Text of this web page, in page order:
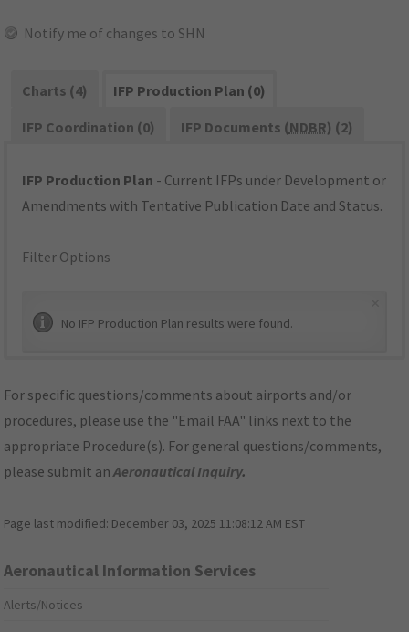
Notify me of changes to SHN
Charts (4)
IFP Production Plan (0)
IFP Coordination (0)
IFP Documents (NDBR) (2)
IFP Production Plan - Current IFPs under Development or
Amendments with Tentative Publication Date and Status.
Filter Options
No IFP Production Plan results were found.
For specific questions/comments about airports and/or
procedures, please use the "Email FAA" links next to the
appropriate Procedure(s). For general questions/comments,
please submit anAeronautical Inquiry.
Page last modified: December 03, 2025 11:08:12 AM EST
Aeronautical Information Services
Alerts/Notices